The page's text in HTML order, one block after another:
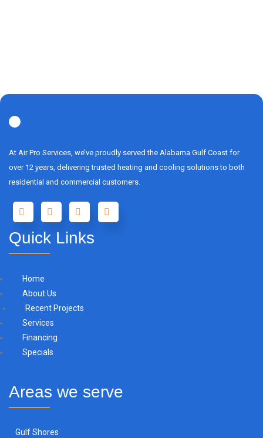
At Air Pro Services, we’ve proudly served the Alabama Gulf Coast for
over 12 years, delivering trusted heating and cooling solutions to both
residential and commercial customers.
Quick Links
Home
About Us
Recent Projects
Services
Financing
Specials
Areas we serve
Gulf Shores